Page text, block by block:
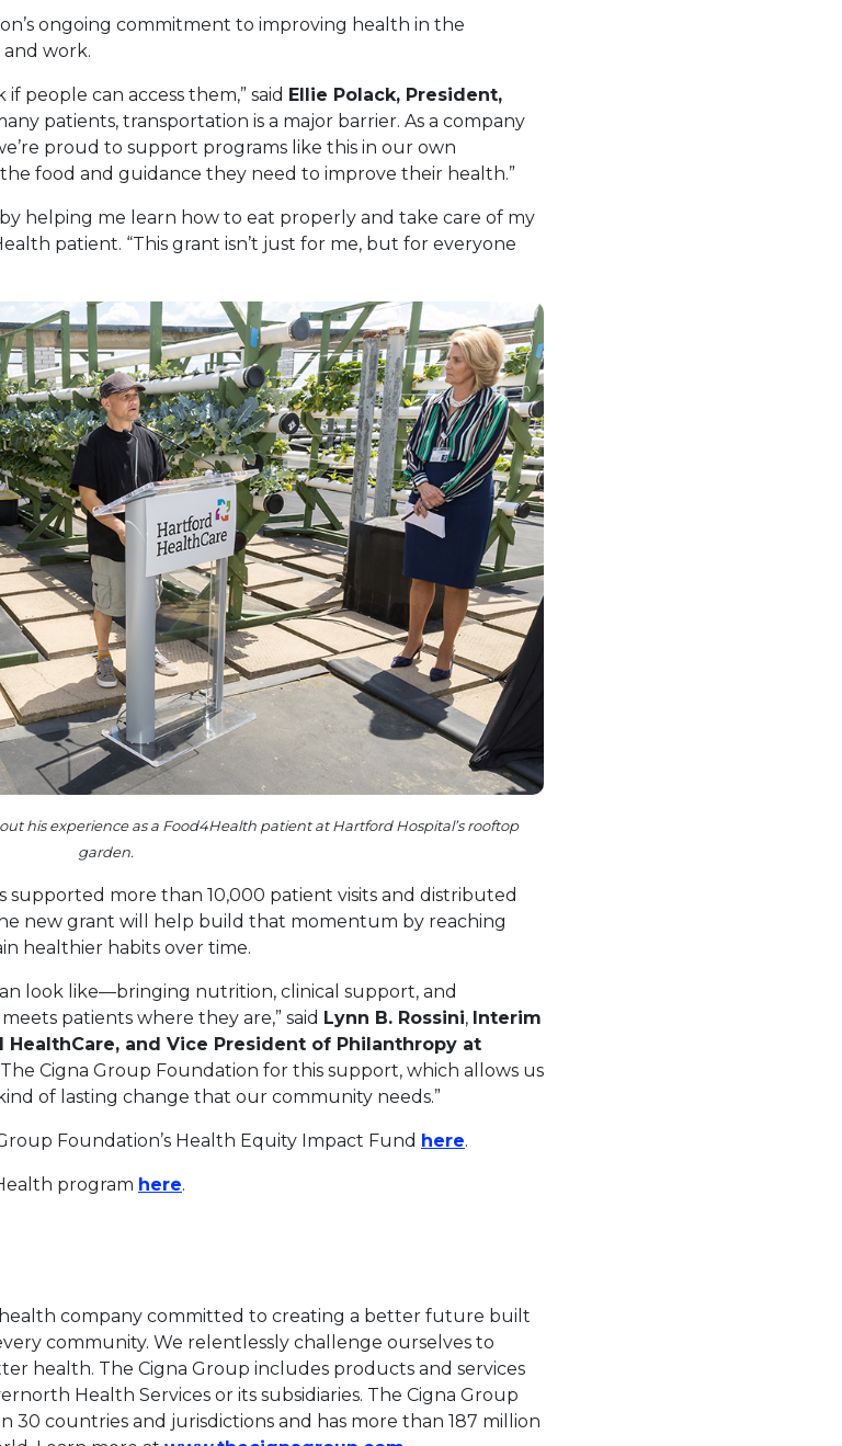
ongoing commitment to improving health in the
work.
people can access them,” said Ellie Polack, President,
patients, transportation is a major barrier. As a company
proud to support programs like this in our own
food and guidance they need to improve their health.”
helping me learn how to eat properly and take care of my
patient. “This grant isn’t just for me, but for everyone
his experience as a Food4Health patient at Hartford Hospital’s rooftop
garden.
supported more than 10,000 patient visits and distributed
new grant will help build that momentum by reaching
healthier habits over time.
look like—bringing nutrition, clinical support, and
patients where they are,” said Lynn B. Rossini, Interim
and Vice President of Philanthropy at
Cigna Group Foundation for this support, which allows us
of lasting change that our community needs.”
Foundation’s Health Equity Impact Fund hereThis link will open in a new tab.
.
program hereThis link will open in a new tab.
.
health company committed to creating a better future built
community. We relentlessly challenge ourselves to
health. The Cigna Group includes products and services
Health Services or its subsidiaries. The Cigna Group
30 countries and jurisdictions and has more than 187 million